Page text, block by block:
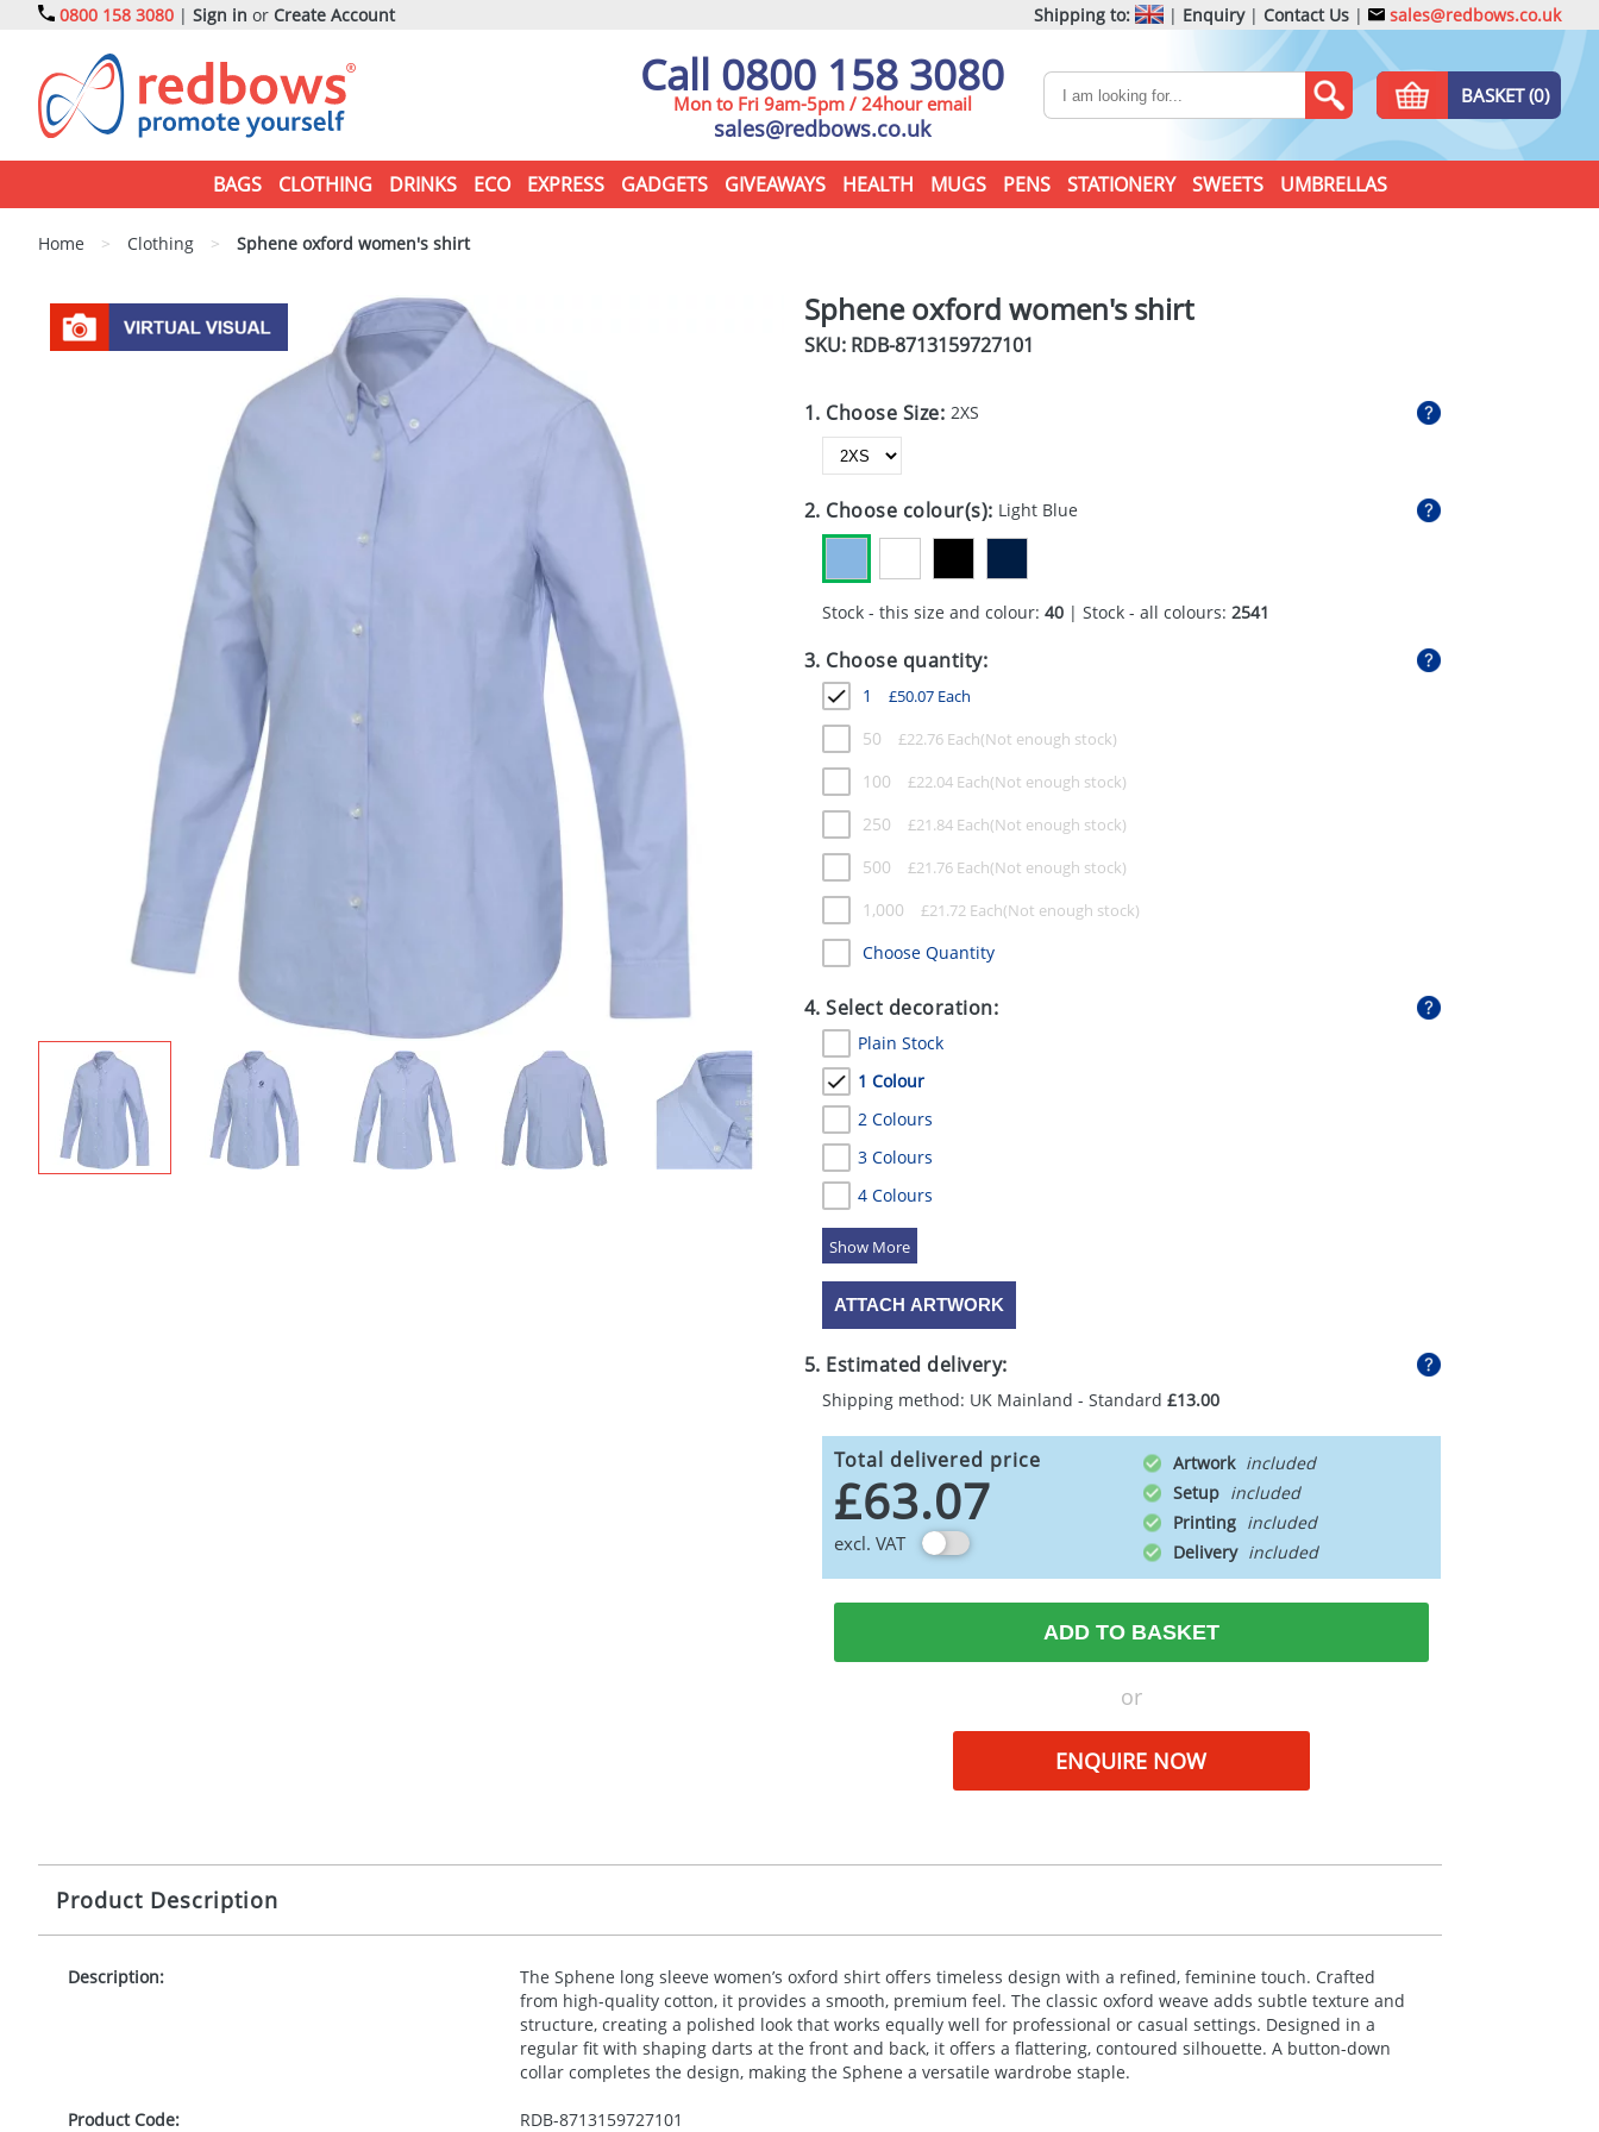
0800 158 3080 | Sign in or Create Account Shipping to: | Enquiry| Contact Us | sales@redbows.co.uk
Call 0800 158 3080
Mon to Fri 9am-5pm / 24hour email
sales@redbows.co.uk
BASKET (0)
BAGS CLOTHING DRINKS ECO EXPRESS GADGETS GIVEAWAYS HEALTH MUGS PENS STATIONERY SWEETS UMBRELLAS
Home > Clothing > Sphene oxford women's shirt
Sphene oxford women's shirt
SKU: RDB-8713159727101
1. Choose Size: 2XS
2. Choose colour(s): Light Blue
Stock - this size and colour: 40| Stock - all colours: 2541
3. Choose quantity:
1 £50.07Each
50 £22.76Each
100 £22.04Each
250 £21.84Each
500 £21.76Each
1,000 £21.72Each
Choose Quantity
4. Select decoration:
Plain Stock
1 Colour
2 Colours
3 Colours
4 Colours
5 Colours
ATTACH ARTWORK
5. Estimated delivery:
Shipping method: UK Mainland - Standard £13.00
Total delivered price
£63.07
excl. VAT
Artwork
Setup
Printing
Delivery
ADD TO BASKET
or
ENQUIRE NOW
Product Description
Description:
The Sphene long sleeve women’s oxford shirt offers timeless design with a refined, feminine touch. Crafted
from high-quality cotton, it provides a smooth, premium feel. The classic oxford weave adds subtle texture and
structure, creating a polished look that works equally well for professional or casual settings. Designed in a
regular fit with shaping darts at the front and back, it offers a flattering, contoured silhouette. A button-down
collar completes the design, making the Sphene a versatile wardrobe staple.
Product Code: RDB-8713159727101